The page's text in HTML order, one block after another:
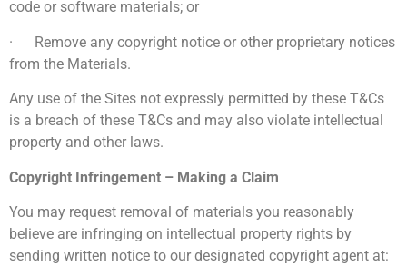
code or software materials; or
· Remove any copyright notice or other proprietary notices
from the Materials.
Any use of the Sites not expressly permitted by these T&Cs
is a breach of these T&Cs and may also violate intellectual
property and other laws.
Copyright Infringement – Making a Claim
You may request removal of materials you reasonably
believe are infringing on intellectual property rights by
sending written notice to our designated copyright agent at: